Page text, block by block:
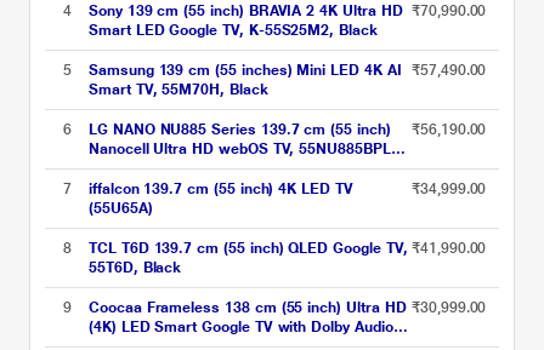
4
Sony 139 cm (55 inch) BRAVIA 2 4K Ultra HD
Smart LED Google TV, K-55S25M2, Black
₹70,990.00
5
Samsung 139 cm (55 inches) Mini LED 4K AI
Smart TV, 55M70H, Black
₹57,490.00
6
LG NANO NU885 Series 139.7 cm (55 inch)
Nanocell Ultra HD webOS TV, 55NU885BPLA,
Black
₹56,190.00
7
iffalcon 139.7 cm (55 inch) 4K LED TV
(55U65A)
₹34,999.00
8
TCL T6D 139.7 cm (55 inch) QLED Google TV,
55T6D, Black
₹41,990.00
9
Coocaa Frameless 138 cm (55 inch) Ultra HD
(4K) LED Smart Google TV with Dolby Audio
(55Y74 Plus)
₹30,999.00